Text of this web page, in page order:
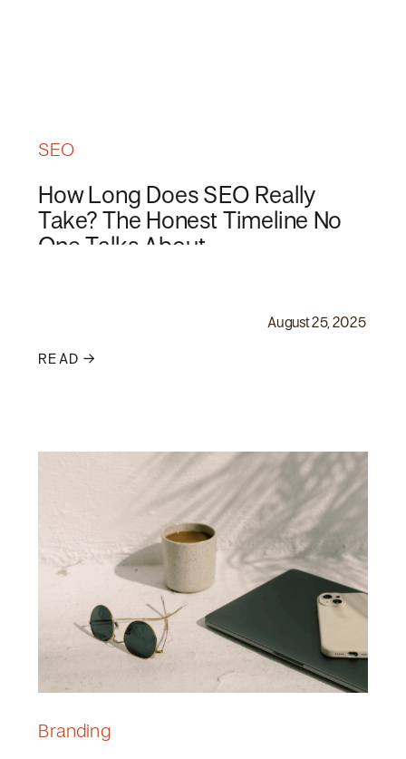
READ →
August 25, 2025
How Long Does SEO Really
Take? The Honest Timeline No
One Talks About
SEO
Branding